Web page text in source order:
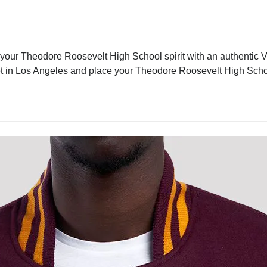
Theodore Roosevelt High School spirit with an authentic
Los Angeles and place your Theodore Roosevelt High